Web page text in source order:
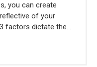
you can create
of your
factors dictate the...